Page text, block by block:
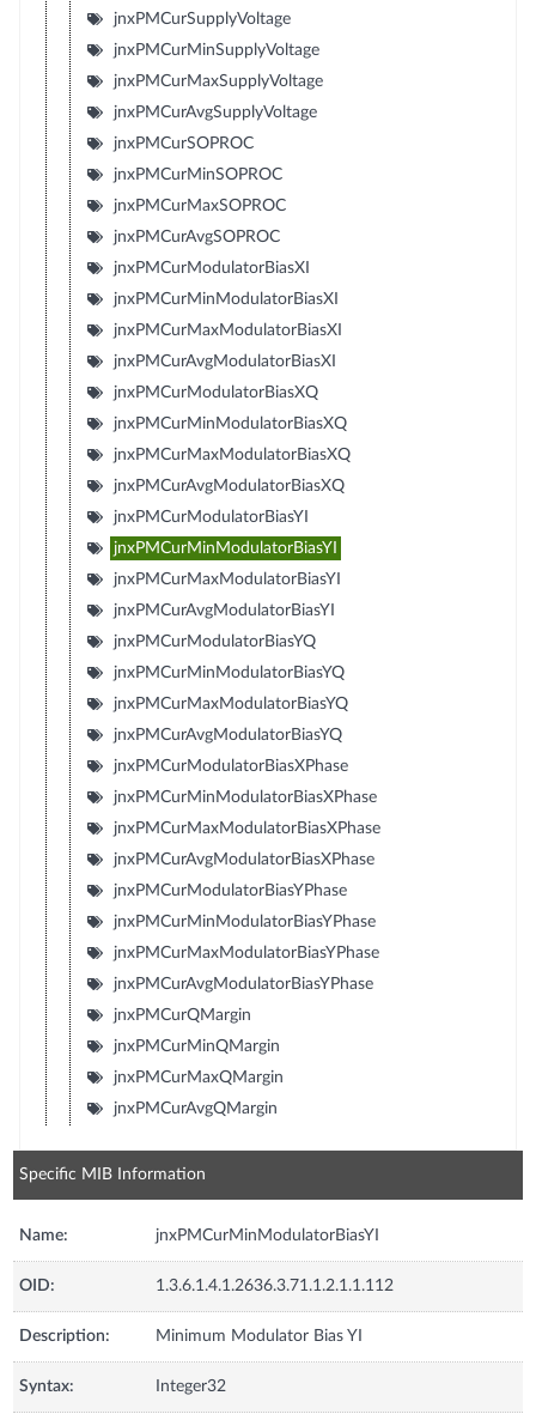
jnxPMCurSupplyVoltage
jnxPMCurMinSupplyVoltage
jnxPMCurMaxSupplyVoltage
jnxPMCurAvgSupplyVoltage
jnxPMCurSOPROC
jnxPMCurMinSOPROC
jnxPMCurMaxSOPROC
jnxPMCurAvgSOPROC
jnxPMCurModulatorBiasXI
jnxPMCurMinModulatorBiasXI
jnxPMCurMaxModulatorBiasXI
jnxPMCurAvgModulatorBiasXI
jnxPMCurModulatorBiasXQ
jnxPMCurMinModulatorBiasXQ
jnxPMCurMaxModulatorBiasXQ
jnxPMCurAvgModulatorBiasXQ
jnxPMCurModulatorBiasYI
jnxPMCurMinModulatorBiasYI
jnxPMCurMaxModulatorBiasYI
jnxPMCurAvgModulatorBiasYI
jnxPMCurModulatorBiasYQ
jnxPMCurMinModulatorBiasYQ
jnxPMCurMaxModulatorBiasYQ
jnxPMCurAvgModulatorBiasYQ
jnxPMCurModulatorBiasXPhase
jnxPMCurMinModulatorBiasXPhase
jnxPMCurMaxModulatorBiasXPhase
jnxPMCurAvgModulatorBiasXPhase
jnxPMCurModulatorBiasYPhase
jnxPMCurMinModulatorBiasYPhase
jnxPMCurMaxModulatorBiasYPhase
jnxPMCurAvgModulatorBiasYPhase
jnxPMCurQMargin
jnxPMCurMinQMargin
jnxPMCurMaxQMargin
jnxPMCurAvgQMargin
Specific MIB Information
Name: jnxPMCurMinModulatorBiasYI
OID: 1.3.6.1.4.1.2636.3.71.1.2.1.1.112
Description: Minimum Modulator Bias YI
Syntax: Integer32